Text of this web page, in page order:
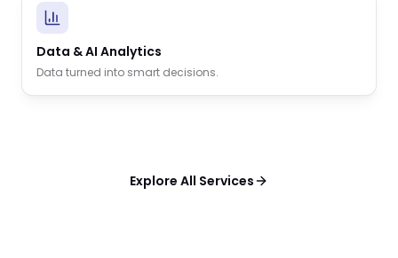
Data & AI Analytics
Data turned into smart decisions.
Explore All Services